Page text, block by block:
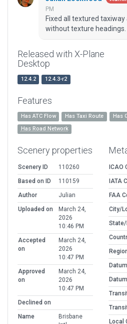
PM
Fixed all textured
without texture headings.
Released with X-Plane
Desktop
12.4.2 12.4.3-r2
Features
Has ATC Flow Has Taxi Route
Has
Has Road Network
Scenery properties
Scenery ID
110260
Based on ID
110159
Author
Julian
Uploaded on
March 24,
2026
10:46 PM
Accepted
on
March 24,
2026
10:47 PM
Approved
on
March 24,
2026
10:47 PM
Declined on
Name
Brisbane
ICAO
IATA
FAA
City/
Local